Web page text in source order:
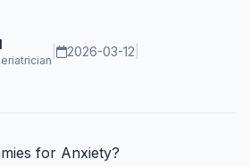
2026-03-12
for Anxiety?